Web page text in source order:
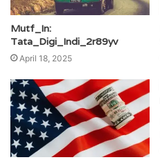
Mutf_In:
Tata_Digi_Indi_2r89yv
April 18, 2025